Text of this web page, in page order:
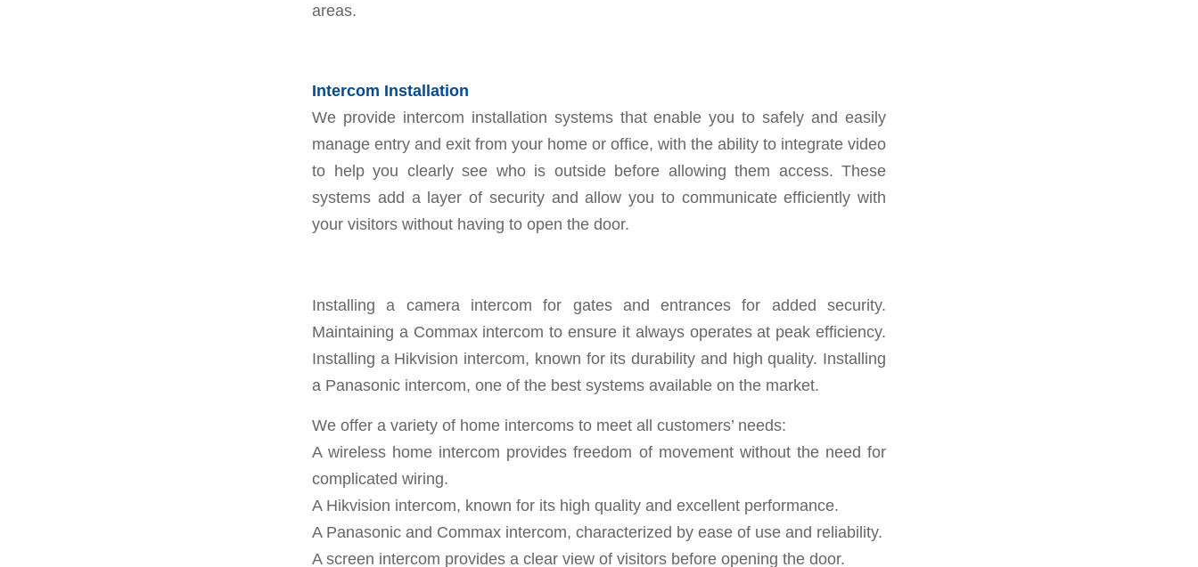
areas.
Intercom Installation
We provide intercom installation systems that enable you to safely and easily
manage entry and exit from your home or office, with the ability to integrate video
to help you clearly see who is outside before allowing them access. These
systems add a layer of security and allow you to communicate efficiently with
your visitors without having to open the door.
Installing a camera intercom for gates and entrances for added security.
Maintaining a Commax intercom to ensure it always operates at peak efficiency.
Installing a Hikvision intercom, known for its durability and high quality. Installing
a Panasonic intercom, one of the best systems available on the market.
We offer a variety of home intercoms to meet all customers’ needs:
A wireless home intercom provides freedom of movement without the need for
complicated wiring.
A Hikvision intercom, known for its high quality and excellent performance.
A Panasonic and Commax intercom, characterized by ease of use and reliability.
A screen intercom provides a clear view of visitors before opening the door.